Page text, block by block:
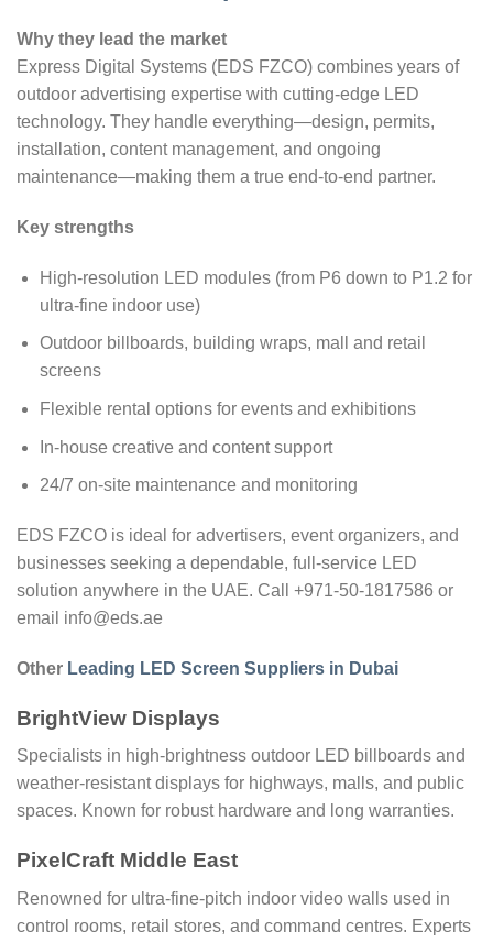
Why they lead the market
Express Digital Systems (EDS FZCO) combines years of
outdoor advertising expertise with cutting-edge LED
technology. They handle everything—design, permits,
installation, content management, and ongoing
maintenance—making them a true end-to-end partner.
Key strengths
High-resolution LED modules (from P6 down to P1.2 for
ultra-fine indoor use)
Outdoor billboards, building wraps, mall and retail
screens
Flexible rental options for events and exhibitions
In-house creative and content support
24/7 on-site maintenance and monitoring
EDS FZCO is ideal for advertisers, event organizers, and
businesses seeking a dependable, full-service LED
solution anywhere in the UAE. Call +971-50-1817586 or
email info@eds.ae
Other Leading LED Screen Suppliers in Dubai
BrightView Displays
Specialists in high-brightness outdoor LED billboards and
weather-resistant displays for highways, malls, and public
spaces. Known for robust hardware and long warranties.
PixelCraft Middle East
Renowned for ultra-fine-pitch indoor video walls used in
control rooms, retail stores, and command centres. Experts